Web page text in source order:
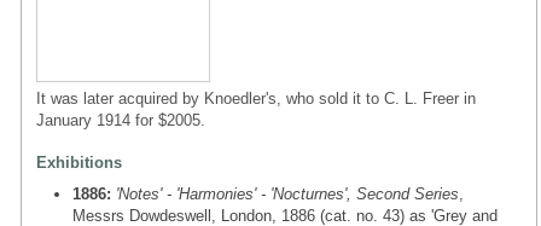
It was later acquired by Knoedler's, who sold it to C. L. Freer in
January 1914 for $2005.
Exhibitions
1886: 'Notes' - 'Harmonies' - 'Nocturnes', Second Series
Messrs Dowdeswell, London, 1886 (cat. no. 43) as 'Grey and